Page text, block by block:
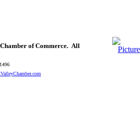
of Commerce. All